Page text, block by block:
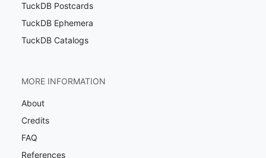
TuckDB Postcards
TuckDB Ephemera
TuckDB Catalogs
MORE INFORMATION
About
Credits
FAQ
References